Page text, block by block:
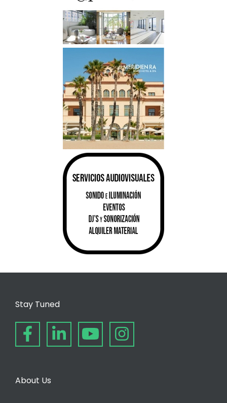
Stay Tuned
About Us